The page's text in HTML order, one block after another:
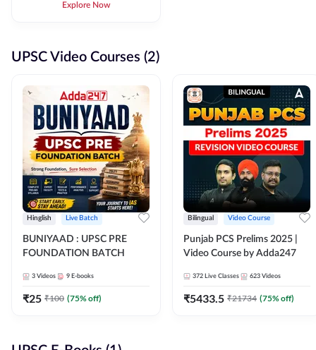
Explore Now
UPSC Video Courses (2)
Hinglish Live Batch
BUNIYAAD : UPSC PRE
FOUNDATION BATCH
3 Videos 9 E-books
₹25 ₹100 (75% off)
Bilingual Video Course
Punjab PCS Prelims 2025 |
Video Course by Adda247
372 Live Classes 623 Videos
₹5433.5 ₹21734 (75% off)